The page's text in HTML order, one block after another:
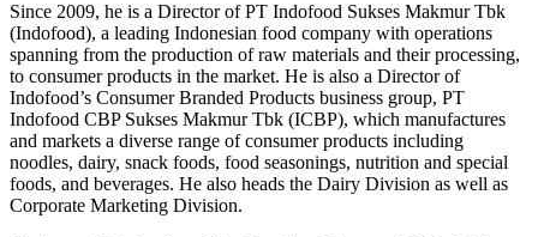
Since 2009, he is a Director of PT Indofood Sukses Makmur Tbk
(Indofood), a leading Indonesian food company with operations
spanning from the production of raw materials and their processing,
to consumer products in the market. He is also a Director of
Indofood’s Consumer Branded Products business group, PT
Indofood CBP Sukses Makmur Tbk (ICBP), which manufactures
and markets a diverse range of consumer products including
noodles, dairy, snack foods, food seasonings, nutrition and special
foods, and beverages. He also heads the Dairy Division as well as
Corporate Marketing Division.